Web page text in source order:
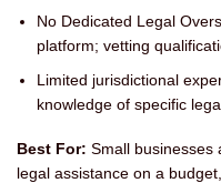
No Dedicated Legal
platform; vetting
Limited jurisdictional
knowledge of specific
Best For: Small businesses
legal assistance on a